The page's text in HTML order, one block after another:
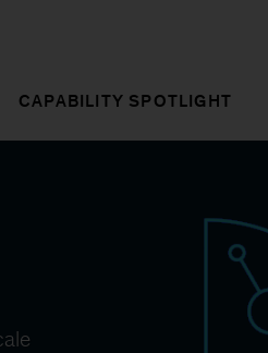
CAPABILITY SPOTLIGHT